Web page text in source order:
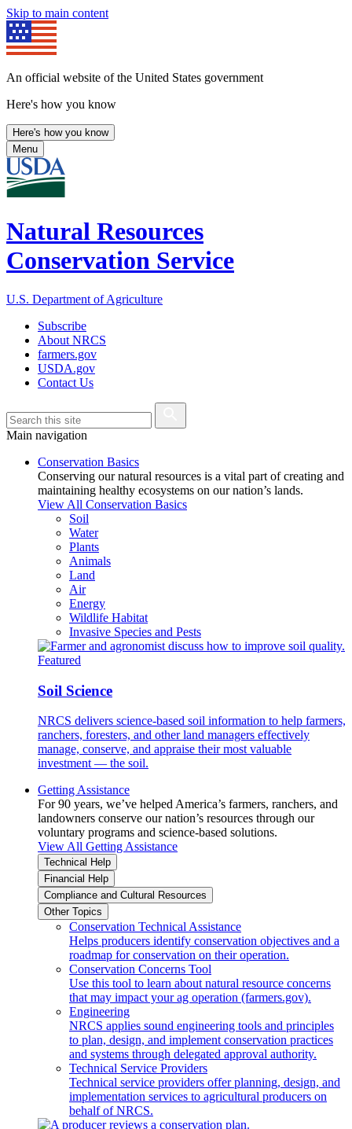
Skip to main content
An official website of the United States government
Here's how you know
Here's how you know
Menu
Natural Resources
Conservation Service
U.S. Department of Agriculture
Subscribe
About NRCS
farmers.gov
USDA.gov
Contact Us
Main navigation
Conservation Basics
Conserving our natural resources is a vital part of creating and
maintaining healthy ecosystems on our nation’s lands.
View All Conservation Basics
Soil
Water
Plants
Animals
Land
Air
Energy
Wildlife Habitat
Invasive Species and Pests
Featured
Soil Science
NRCS delivers science-based soil information to help farmers,
ranchers, foresters, and other land managers effectively
manage, conserve, and appraise their most valuable
investment — the soil.
Getting Assistance
For 90 years, we’ve helped America’s farmers, ranchers, and
landowners conserve our nation’s resources through our
voluntary programs and science-based solutions.
View All Getting Assistance
Technical Help
Financial Help
Compliance and Cultural Resources
Other Topics
Conservation Technical Assistance
Helps producers identify conservation objectives and a
roadmap for conservation on their operation.
Conservation Concerns Tool
Use this tool to learn about natural resource concerns
that may impact your ag operation (farmers.gov).
Engineering
NRCS applies sound engineering tools and principles
to plan, design, and implement conservation practices
and systems through delegated approval authority.
Technical Service Providers
Technical service providers offer planning, design, and
implementation services to agricultural producers on
behalf of NRCS.